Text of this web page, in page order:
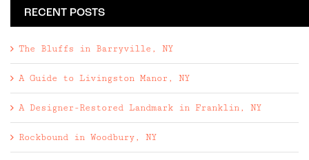
RECENT POSTS
The Bluffs in Barryville, NY
A Guide to Livingston Manor, NY
A Designer-Restored Landmark in Franklin, NY
Rockbound in Woodbury, NY